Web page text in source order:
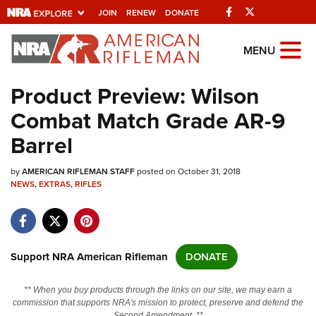
JOIN RENEW DONATE Facebook
Explore The NRA
Universe Of Websites
Quick Links
NRA.ORG
Manage Your Membership
Friends of NRA
State and Federal Gun Laws
Politics, Policy and Legislation
MENU
Product Preview: Wilson
Combat Match Grade AR-9
Barrel
byAMERICAN RIFLEMAN STAFFposted on October 31, 2018
NEWS,EXTRAS,RIFLES
Support NRA American Rifleman DONATE
** When you buy products through the links on our site, we may earn a
commission that supports NRA's mission to protect, preserve and defend the